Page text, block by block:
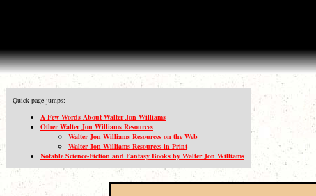
Quick page jumps:
A Few Words About Walter Jon Williams
Other Walter Jon Williams Resources
Walter Jon Williams Resources on the Web
Walter Jon Williams Resources in Print
Notable Science-Fiction and Fantasy Books by Walter Jon Williams